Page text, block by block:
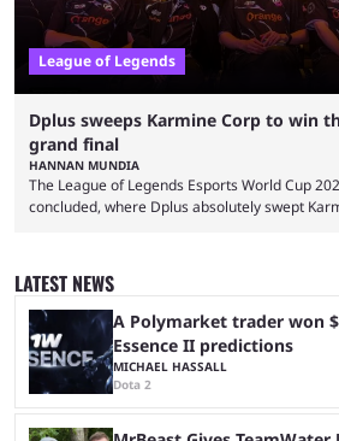
League of Legends
Dplus sweeps Karmine Corp to win
grand final
HANNAN MUNDIA
The League of Legends Esports World Cup
concluded, where Dplus absolutely swept
and professional players. With a large prize
matches with little delay, fans have a blast
LATEST NEWS
A Polymarket trader won
Essence II predictions
MICHAEL HASSALL
Dota 2